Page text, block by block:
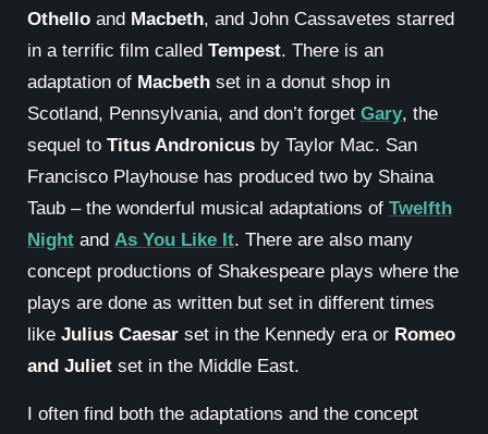
Othello and Macbeth, and John Cassavetes starred
in a terrific film called Tempest. There is an
adaptation of Macbeth set in a donut shop in
Scotland, Pennsylvania, and don’t forget Gary, the
sequel to Titus Andronicus by Taylor Mac. San
Francisco Playhouse has produced two by Shaina
Taub – the wonderful musical adaptations of Twelfth
Night and As You Like It. There are also many
concept productions of Shakespeare plays where the
plays are done as written but set in different times
like Julius Caesar set in the Kennedy era or Romeo
and Juliet set in the Middle East.
I often find both the adaptations and the concept